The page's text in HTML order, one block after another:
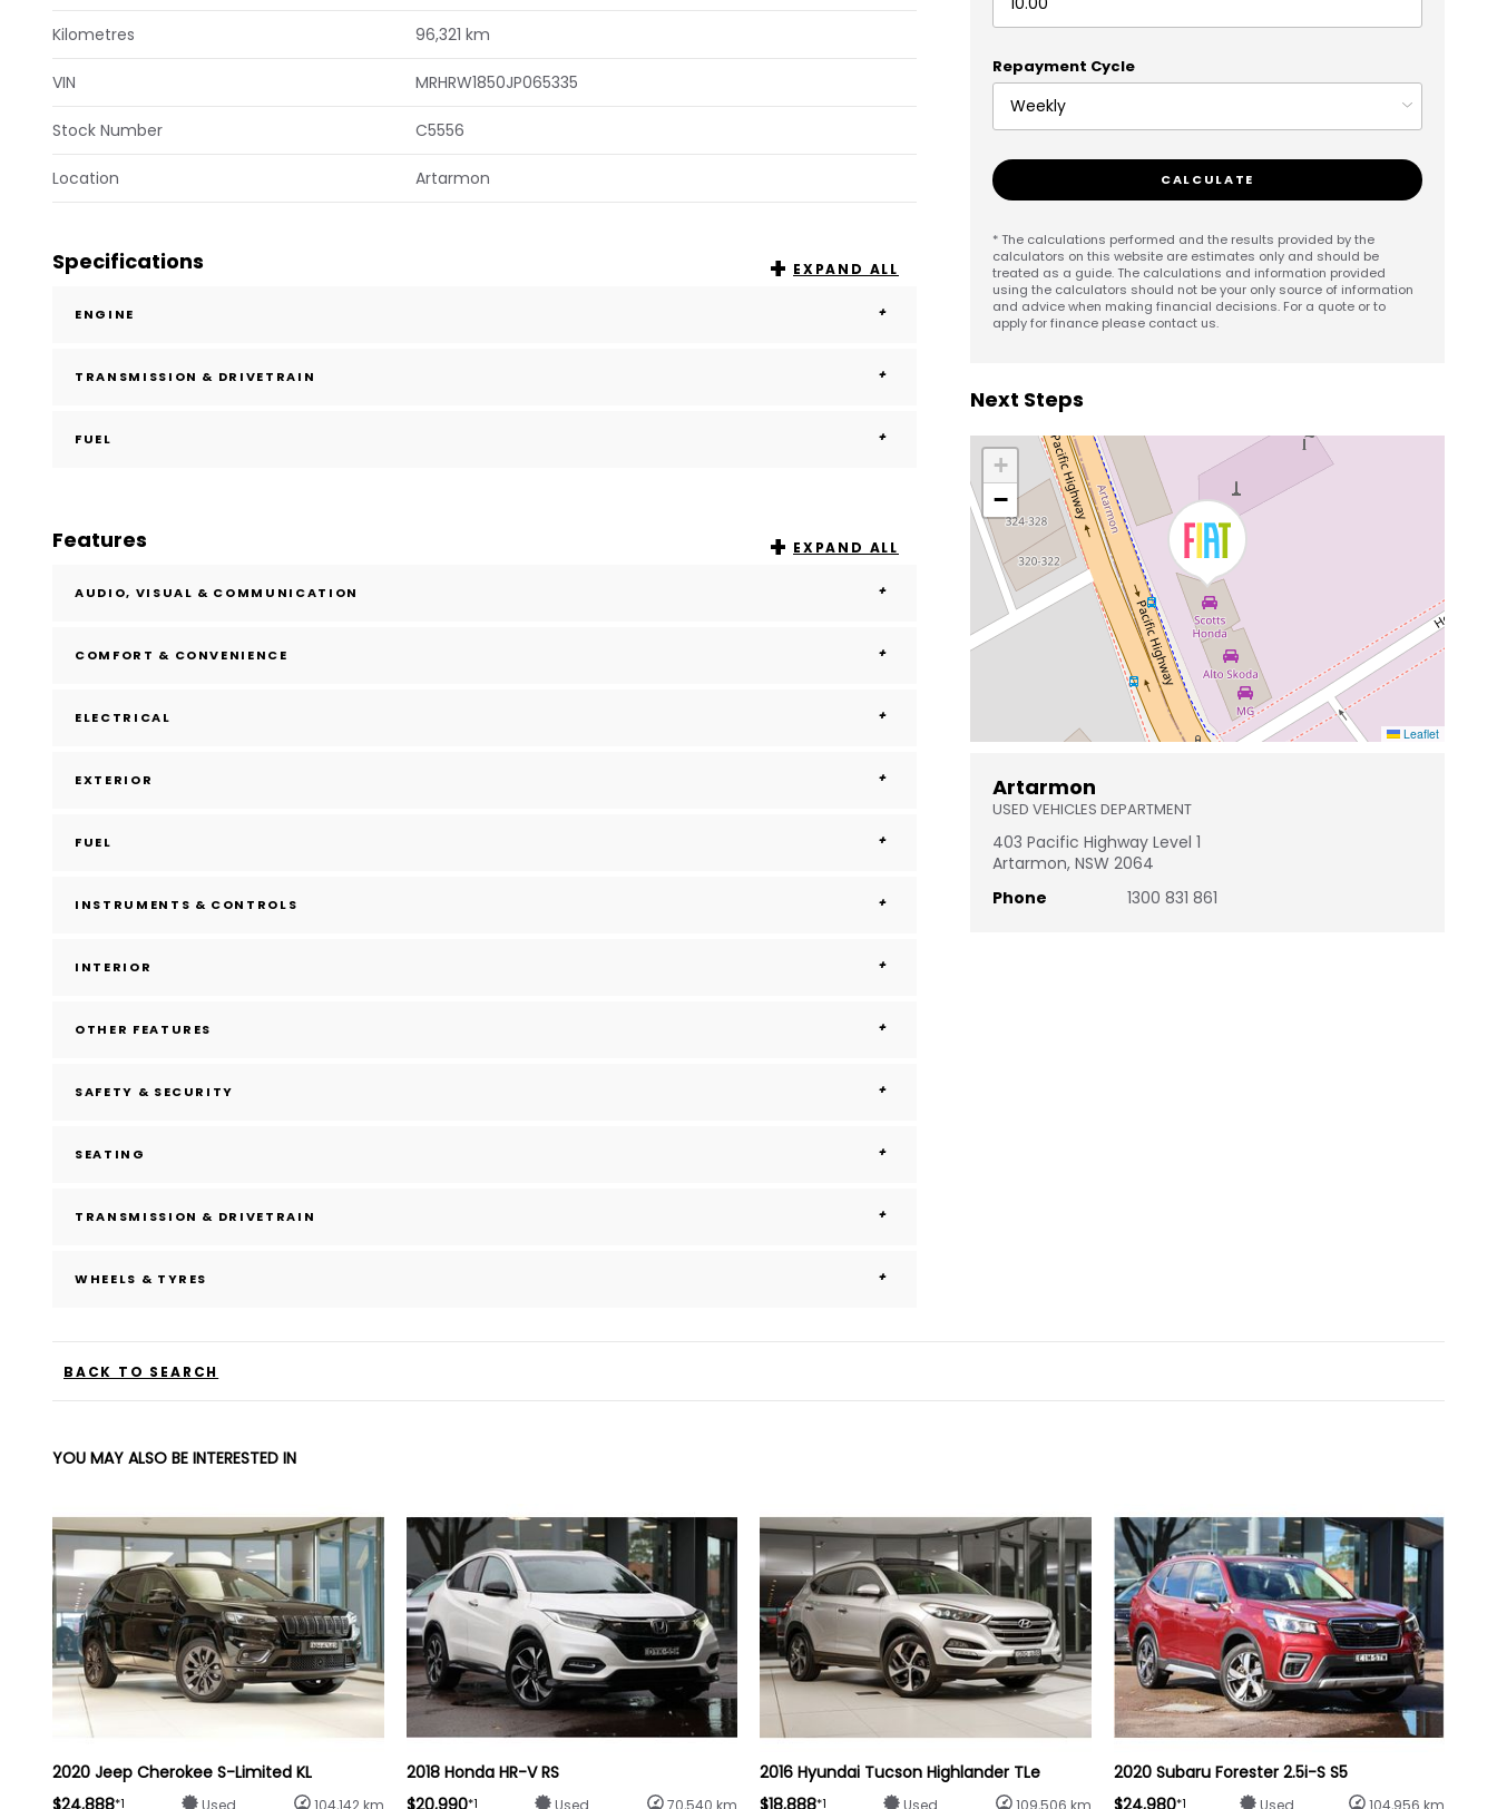
Kilometres 96,321 km
VIN MRHRW1850JP065335
Stock Number C5556
Location Artarmon
Specifications EXPAND ALL
ENGINE
TRANSMISSION & DRIVETRAIN
FUEL
Features EXPAND ALL
AUDIO, VISUAL & COMMUNICATION
COMFORT & CONVENIENCE
ELECTRICAL
EXTERIOR
FUEL
INSTRUMENTS & CONTROLS
INTERIOR
OTHER FEATURES
SAFETY & SECURITY
SEATING
TRANSMISSION & DRIVETRAIN
WHEELS & TYRES
Repayment Cycle
CALCULATE
* The calculations performed and the results provided by the
calculators on this website are estimates only and should be
treated as a guide. The calculations and information provided
using the calculators should not be your only source of information
and advice when making financial decisions. For a quote or to
apply for finance please contact us.
Next Steps
+
−
Leaflet
Artarmon
USED VEHICLES DEPARTMENT
403 Pacific Highway Level 1
Artarmon, NSW 2064
Phone
1300 831 861
BACK TO SEARCH
YOU MAY ALSO BE INTERESTED IN
2020 Jeep Cherokee S-Limited KL
*1 Used 104,142 km
2018 Honda HR-V RS
*1 Used 70,540 km
2016 Hyundai Tucson Highlander TLe
*1 Used 109,506 km
2020 Subaru Forester 2.5i-S S5
*1 Used 104,956 km